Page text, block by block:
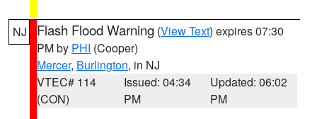
NJ Flash Flood Warning (View Text) expires 07:30
PM by PHI (Cooper)
Mercer, Burlington, in NJ
VTEC# 114
(CON)
Issued: 04:34
PM
Updated: 06:02
PM